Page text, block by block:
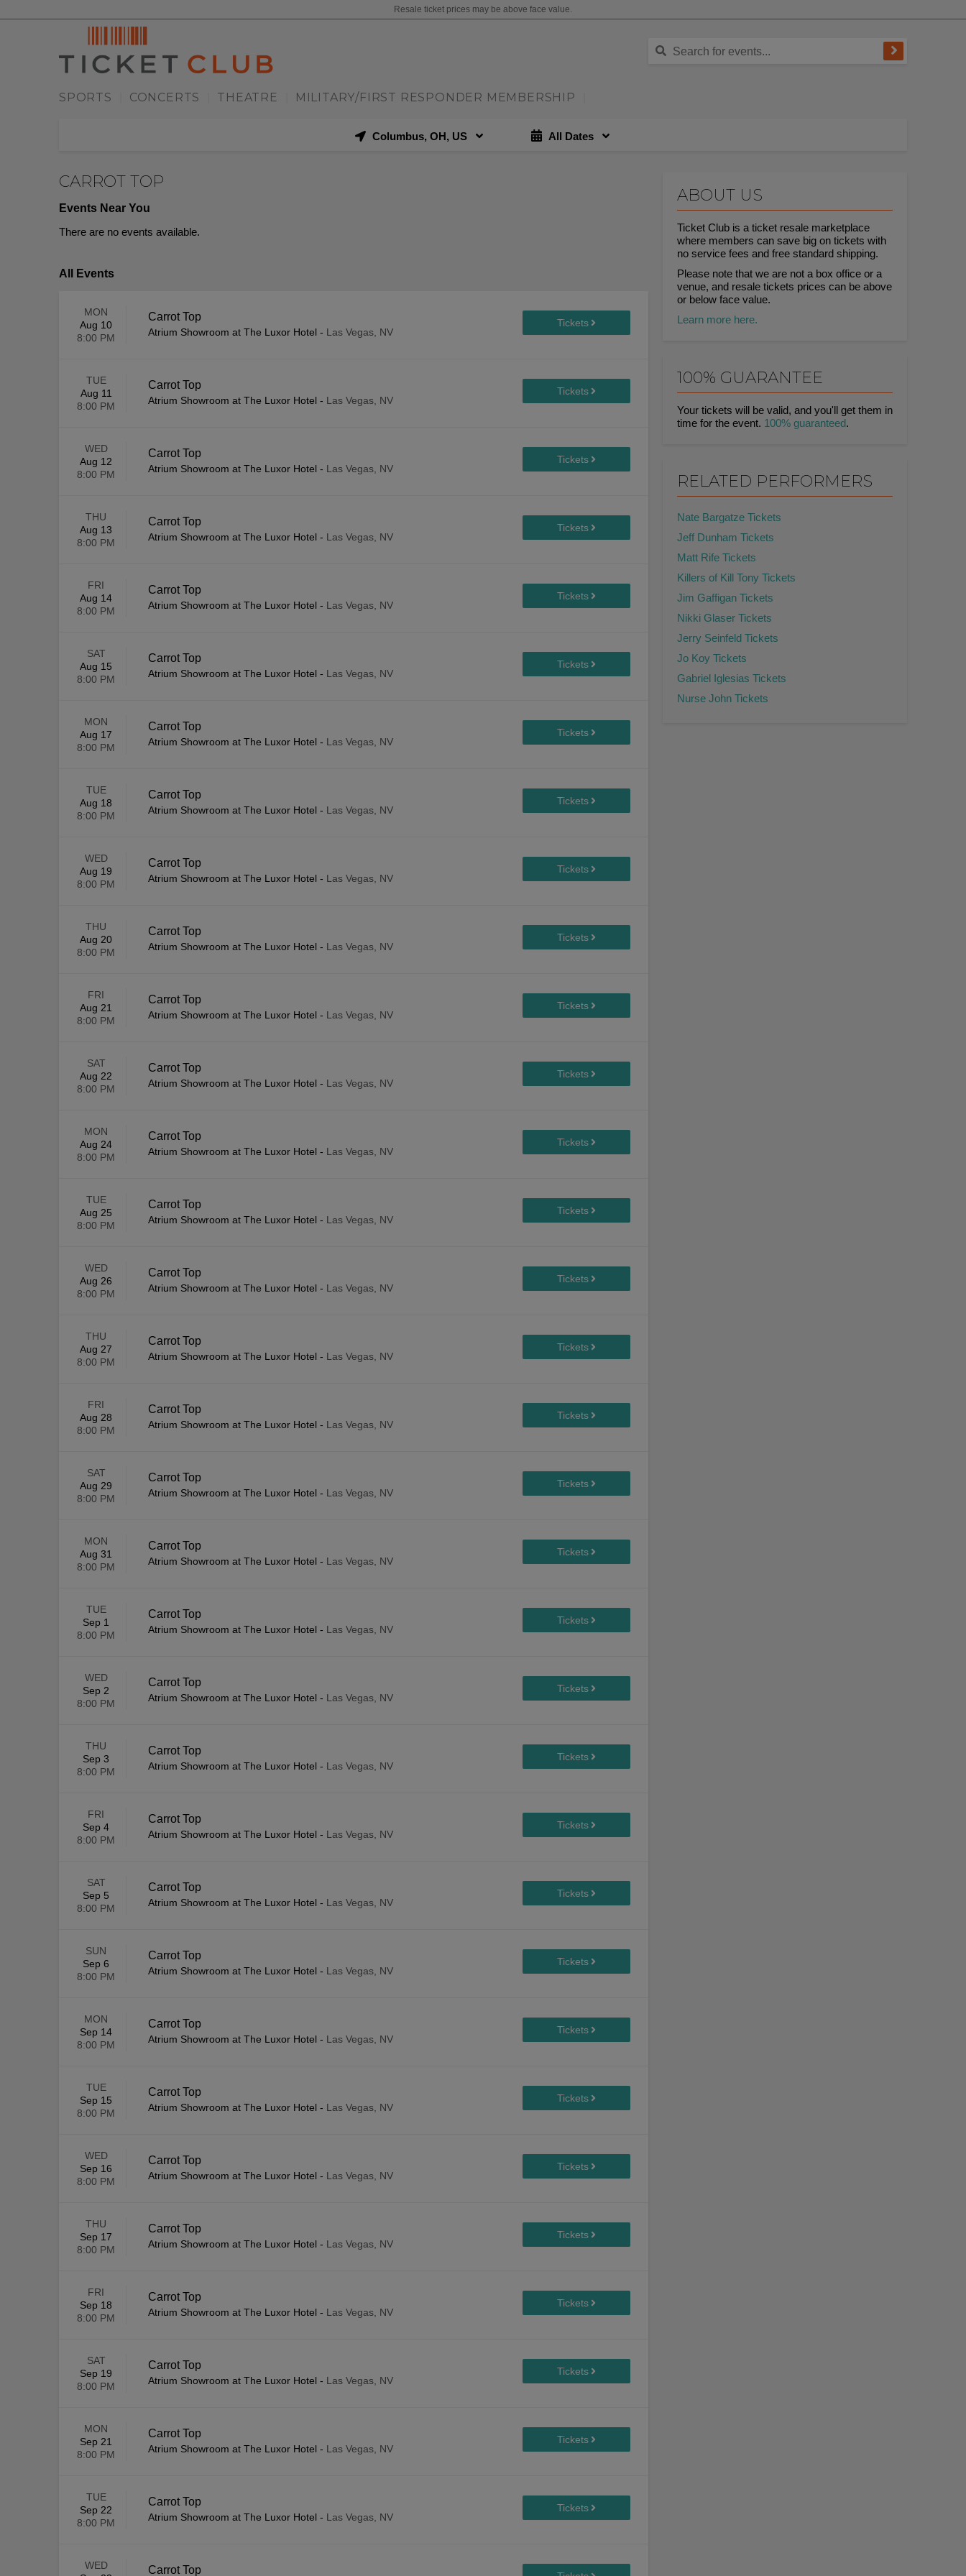
Resale ticket prices may be above face value.
SPORTS CONCERTS THEATRE MILITARY/FIRST RESPONDER MEMBERSHIP
Columbus, OH, US All Dates
ABOUT US
Ticket Club is a ticket resale marketplace
where members can save big on tickets with
no service fees and free standard shipping.
Please note that we are not a box office or a
venue, and resale tickets prices can be above
or below face value.
Learn more here.
CARROT TOP
Events Near You
There are no events available.
All Events
MON
Aug 10
8:00 PM
Carrot Top
Atrium Showroom at The Luxor Hotel - Las Vegas, NV
TUE
Aug 11
8:00 PM
Carrot Top
Atrium Showroom at The Luxor Hotel - Las Vegas, NV
WED
Aug 12
8:00 PM
Carrot Top
Atrium Showroom at The Luxor Hotel - Las Vegas, NV
THU
Aug 13
8:00 PM
Carrot Top
Atrium Showroom at The Luxor Hotel - Las Vegas, NV
FRI
Aug 14
8:00 PM
Carrot Top
Atrium Showroom at The Luxor Hotel - Las Vegas, NV
SAT
Aug 15
8:00 PM
Carrot Top
Atrium Showroom at The Luxor Hotel - Las Vegas, NV
MON
Aug 17
8:00 PM
Carrot Top
Atrium Showroom at The Luxor Hotel - Las Vegas, NV
TUE
Aug 18
8:00 PM
Carrot Top
Atrium Showroom at The Luxor Hotel - Las Vegas, NV
WED
Aug 19
8:00 PM
Carrot Top
Atrium Showroom at The Luxor Hotel - Las Vegas, NV
THU
Aug 20
8:00 PM
Carrot Top
Atrium Showroom at The Luxor Hotel - Las Vegas, NV
FRI
Aug 21
8:00 PM
Carrot Top
Atrium Showroom at The Luxor Hotel - Las Vegas, NV
SAT
Aug 22
8:00 PM
Carrot Top
Atrium Showroom at The Luxor Hotel - Las Vegas, NV
MON
Aug 24
8:00 PM
Carrot Top
Atrium Showroom at The Luxor Hotel - Las Vegas, NV
TUE
Aug 25
8:00 PM
Carrot Top
Atrium Showroom at The Luxor Hotel - Las Vegas, NV
WED
Aug 26
8:00 PM
Carrot Top
Atrium Showroom at The Luxor Hotel - Las Vegas, NV
THU
Aug 27
8:00 PM
Carrot Top
Atrium Showroom at The Luxor Hotel - Las Vegas, NV
FRI
Aug 28
8:00 PM
Carrot Top
Atrium Showroom at The Luxor Hotel - Las Vegas, NV
SAT
Aug 29
8:00 PM
Carrot Top
Atrium Showroom at The Luxor Hotel - Las Vegas, NV
MON
Aug 31
8:00 PM
Carrot Top
Atrium Showroom at The Luxor Hotel - Las Vegas, NV
TUE
Sep 1
8:00 PM
Carrot Top
Atrium Showroom at The Luxor Hotel - Las Vegas, NV
WED
Sep 2
8:00 PM
Carrot Top
Atrium Showroom at The Luxor Hotel - Las Vegas, NV
THU
Sep 3
8:00 PM
Carrot Top
Atrium Showroom at The Luxor Hotel - Las Vegas, NV
FRI
Sep 4
8:00 PM
Carrot Top
Atrium Showroom at The Luxor Hotel - Las Vegas, NV
SAT
Sep 5
8:00 PM
Carrot Top
Atrium Showroom at The Luxor Hotel - Las Vegas, NV
SUN
Sep 6
8:00 PM
Carrot Top
Atrium Showroom at The Luxor Hotel - Las Vegas, NV
MON
Sep 14
8:00 PM
Carrot Top
Atrium Showroom at The Luxor Hotel - Las Vegas, NV
TUE
Sep 15
8:00 PM
Carrot Top
Atrium Showroom at The Luxor Hotel - Las Vegas, NV
WED
Sep 16
8:00 PM
Carrot Top
Atrium Showroom at The Luxor Hotel - Las Vegas, NV
THU
Sep 17
8:00 PM
Carrot Top
Atrium Showroom at The Luxor Hotel - Las Vegas, NV
FRI
Sep 18
8:00 PM
Carrot Top
Atrium Showroom at The Luxor Hotel - Las Vegas, NV
SAT
Sep 19
8:00 PM
Carrot Top
Atrium Showroom at The Luxor Hotel - Las Vegas, NV
MON
Sep 21
8:00 PM
Carrot Top
Atrium Showroom at The Luxor Hotel - Las Vegas, NV
TUE
Sep 22
8:00 PM
Carrot Top
Atrium Showroom at The Luxor Hotel - Las Vegas, NV
WED
Carrot Top
100% GUARANTEE
Your tickets will be valid, and you'll get them in
time for the event. 100% guaranteed.
RELATED PERFORMERS
Nate Bargatze Tickets
Jeff Dunham Tickets
Matt Rife Tickets
Killers of Kill Tony Tickets
Jim Gaffigan Tickets
Nikki Glaser Tickets
Jerry Seinfeld Tickets
Jo Koy Tickets
Gabriel Iglesias Tickets
Nurse John Tickets